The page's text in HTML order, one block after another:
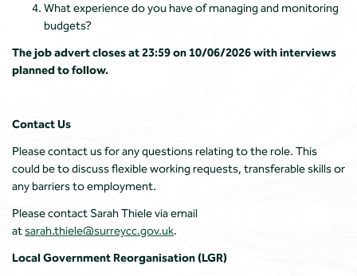
What experience do you have of managing and monitoring
budgets?
The job advert closes at 23:59 on 10/06/2026 with interviews
planned to follow.
Contact Us
Please contact us for any questions relating to the role. This
could be to discuss flexible working requests, transferable skills or
any barriers to employment.
Please contact Sarah Thiele via email
at sarah.thiele@surreycc.gov.uk.
Local Government Reorganisation (LGR)